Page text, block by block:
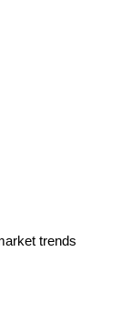
trends